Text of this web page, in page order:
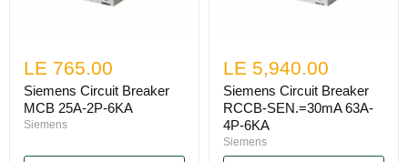
LE 765.00
Siemens Circuit Breaker
MCB 25A-2P-6KA
Siemens
LE 5,940.00
Siemens Circuit Breaker
RCCB-SEN.=30mA 63A-
4P-6KA
Siemens